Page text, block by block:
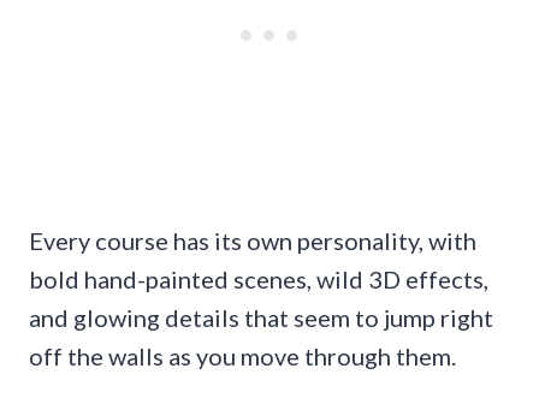
Every course has its own personality, with
bold hand-painted scenes, wild 3D effects,
and glowing details that seem to jump right
off the walls as you move through them.